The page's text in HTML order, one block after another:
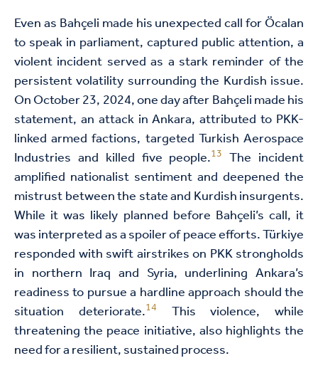
Even as Bahçeli made his unexpected call for Öcalan
to speak in parliament, captured public attention, a
violent incident served as a stark reminder of the
persistent volatility surrounding the Kurdish issue.
On October 23, 2024, one day after Bahçeli made his
statement, an attack in Ankara, attributed to PKK-
linked armed factions, targeted Turkish Aerospace
Industries and killed five people.13 The incident
amplified nationalist sentiment and deepened the
mistrust between the state and Kurdish insurgents.
While it was likely planned before Bahçeli’s call, it
was interpreted as a spoiler of peace efforts. Türkiye
responded with swift airstrikes on PKK strongholds
in northern Iraq and Syria, underlining Ankara’s
readiness to pursue a hardline approach should the
situation deteriorate.14 This violence, while
threatening the peace initiative, also highlights the
need for a resilient, sustained process.